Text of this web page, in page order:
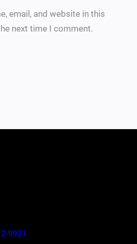
email, and website in this
next time I comment.
9921